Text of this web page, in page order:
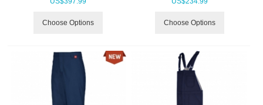
Choose Options Choose Options